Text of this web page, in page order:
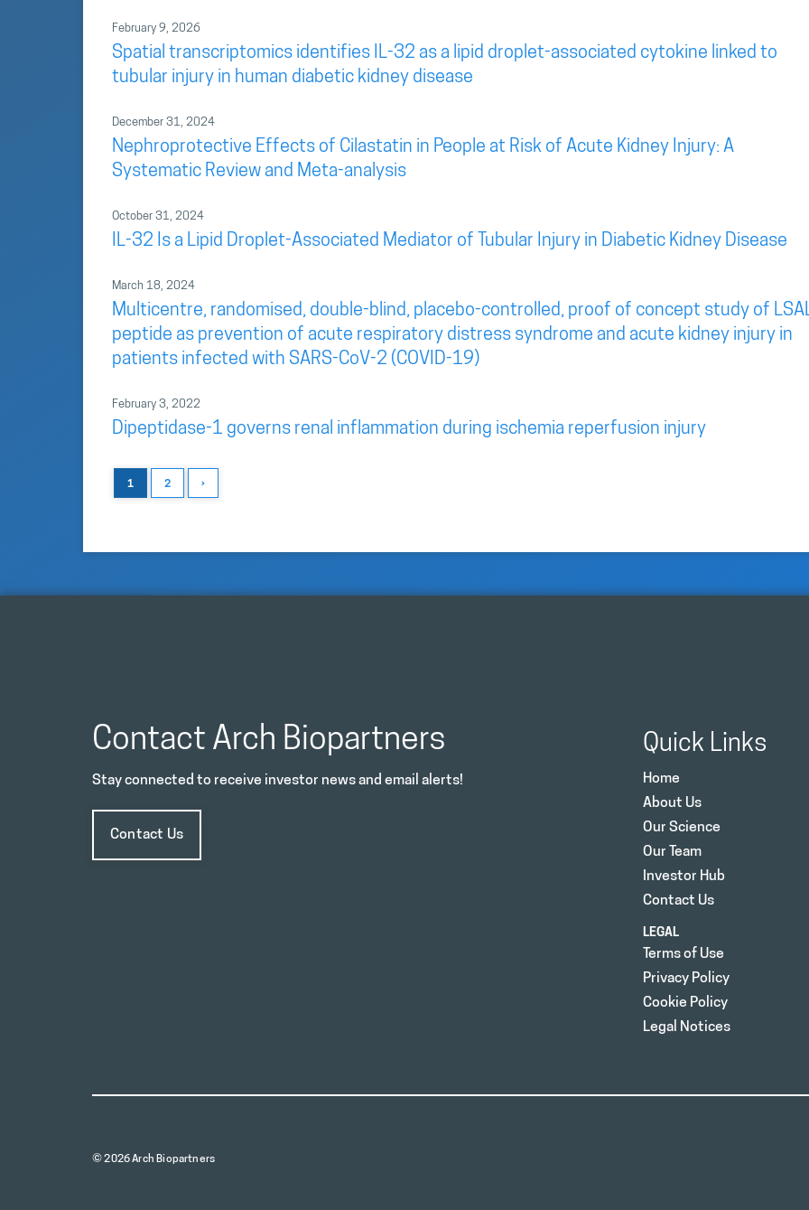
February 9, 2026
Spatial transcriptomics identifies IL-32 as a lipid droplet-associated cytokine linked to
tubular injury in human diabetic kidney disease
December 31, 2024
Nephroprotective Effects of Cilastatin in People at Risk of Acute Kidney Injury: A
Systematic Review and Meta-analysis
October 31, 2024
IL-32 Is a Lipid Droplet-Associated Mediator of Tubular Injury in Diabetic Kidney Disease
March 18, 2024
Multicentre, randomised, double-blind, placebo-controlled, proof of concept study of
peptide as prevention of acute respiratory distress syndrome and acute kidney injury in
patients infected with SARS-CoV-2 (COVID-19)
February 3, 2022
Dipeptidase-1 governs renal inflammation during ischemia reperfusion injury
1 2 ›
Contact Arch Biopartners
Stay connected to receive investor news and email alerts!
Contact Us
Quick Links
Home
About Us
Our Science
Our Team
Investor Hub
Contact Us
LEGAL
Terms of Use
Privacy Policy
Cookie Policy
Legal Notices
© 2026 Arch Biopartners